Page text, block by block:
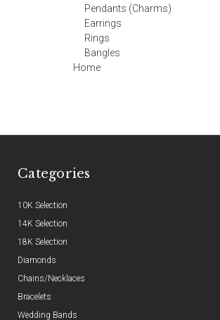
Pendants (Charms)
Earrings
Rings
Bangles
Home
Categories
10K Selection
14K Selection
18K Selection
Diamonds
Chains/Necklaces
Bracelets
Wedding Bands